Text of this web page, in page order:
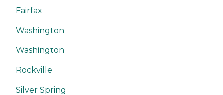
Fairfax
Washington
Washington
Rockville
Silver Spring